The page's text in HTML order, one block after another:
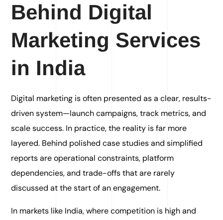
Behind Digital
Marketing Services
in India
Digital marketing is often presented as a clear, results-
driven system—launch campaigns, track metrics, and
scale success. In practice, the reality is far more
layered. Behind polished case studies and simplified
reports are operational constraints, platform
dependencies, and trade-offs that are rarely
discussed at the start of an engagement.
In markets like India, where competition is high and